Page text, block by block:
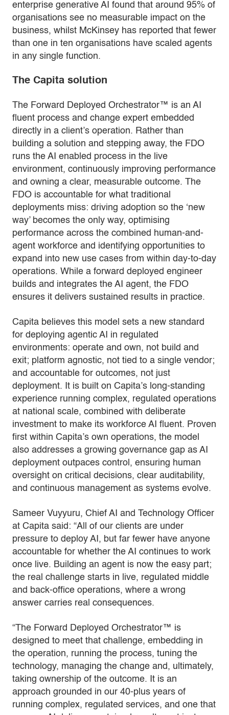
enterprise generative AI found that around 95% of
organisations see no measurable impact on the
business, whilst McKinsey has reported that fewer
than one in ten organisations have scaled agents
in any single function.
The Capita solution
The Forward Deployed Orchestrator™ is an AI
fluent process and change expert embedded
directly in a client’s operation. Rather than
building a solution and stepping away, the FDO
runs the AI enabled process in the live
environment, continuously improving performance
and owning a clear, measurable outcome. The
FDO is accountable for what traditional
deployments miss: driving adoption so the ‘new
way’ becomes the only way, optimising
performance across the combined human-and-
agent workforce and identifying opportunities to
expand into new use cases from within day-to-day
operations. While a forward deployed engineer
builds and integrates the AI agent, the FDO
ensures it delivers sustained results in practice.
Capita believes this model sets a new standard
for deploying agentic AI in regulated
environments: operate and own, not build and
exit; platform agnostic, not tied to a single vendor;
and accountable for outcomes, not just
deployment. It is built on Capita’s long-standing
experience running complex, regulated operations
at national scale, combined with deliberate
investment to make its workforce AI fluent. Proven
first within Capita’s own operations, the model
also addresses a growing governance gap as AI
deployment outpaces control, ensuring human
oversight on critical decisions, clear auditability,
and continuous management as systems evolve.
Sameer Vuyyuru, Chief AI and Technology Officer
at Capita said: “All of our clients are under
pressure to deploy AI, but far fewer have anyone
accountable for whether the AI continues to work
once live. Building an agent is now the easy part;
the real challenge starts in live, regulated middle
and back-office operations, where a wrong
answer carries real consequences.
“The Forward Deployed Orchestrator™ is
designed to meet that challenge, embedding in
the operation, running the process, tuning the
technology, managing the change and, ultimately,
taking ownership of the outcome. It is an
approach grounded in our 40-plus years of
running complex, regulated services, and one that